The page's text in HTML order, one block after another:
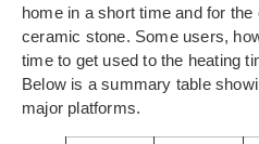
home in a short time and for
ceramic stone. Some users,
time to get used to the heating
Below is a summary table
major platforms.